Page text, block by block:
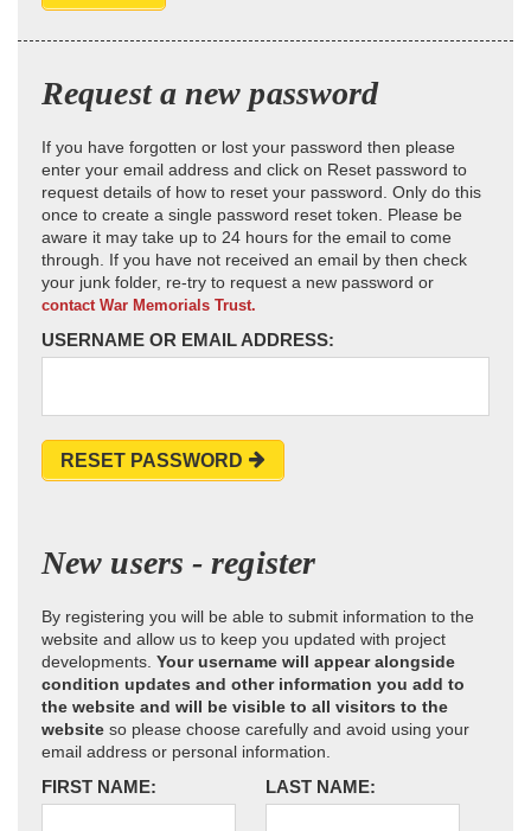
Request a new password
If you have forgotten or lost your password then please
enter your email address and click on Reset password to
request details of how to reset your password. Only do this
once to create a single password reset token. Please be
aware it may take up to 24 hours for the email to come
through. If you have not received an email by then check
your junk folder, re-try to request a new password or
contact War Memorials Trust.
USERNAME OR EMAIL ADDRESS:
RESET PASSWORD
New users - register
By registering you will be able to submit information to the
website and allow us to keep you updated with project
developments. Your username will appear alongside
condition updates and other information you add to
the website and will be visible to all visitors to the
website so please choose carefully and avoid using your
email address or personal information.
FIRST NAME: LAST NAME: